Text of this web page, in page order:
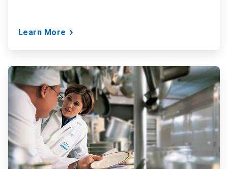
Learn More
ArticleTile
3